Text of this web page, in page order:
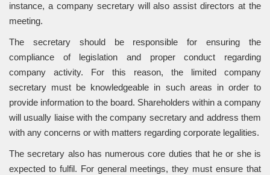
instance, a company secretary will also assist directors at the
meeting.
The secretary should be responsible for ensuring the
compliance of legislation and proper conduct regarding
company activity. For this reason, the limited company
secretary must be knowledgeable in such areas in order to
provide information to the board. Shareholders within a company
will usually liaise with the company secretary and address them
with any concerns or with matters regarding corporate legalities.
The secretary also has numerous core duties that he or she is
expected to fulfil. For general meetings, they must ensure that